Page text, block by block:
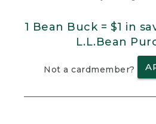
1 Bean Buck = $1 in
L.L.Bean
Not a cardmember?